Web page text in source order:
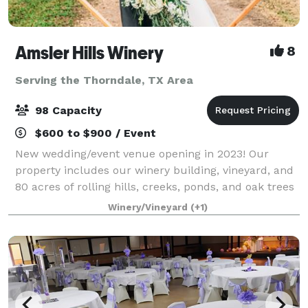
Amsler Hills Winery 8
Serving the Thorndale, TX Area
98 Capacity
$600 to $900 / Event
New wedding/event venue opening in 2023! Our
property includes our winery building, vineyard, and
80 acres of rolling hills, creeks, ponds, and oak trees
to plan a unique outdoor wedding. We are focused
on creating a custom one-of-a-kind ex
Winery/Vineyard (+1)